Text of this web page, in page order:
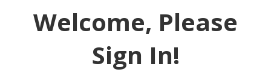
Welcome, Please
Sign In!